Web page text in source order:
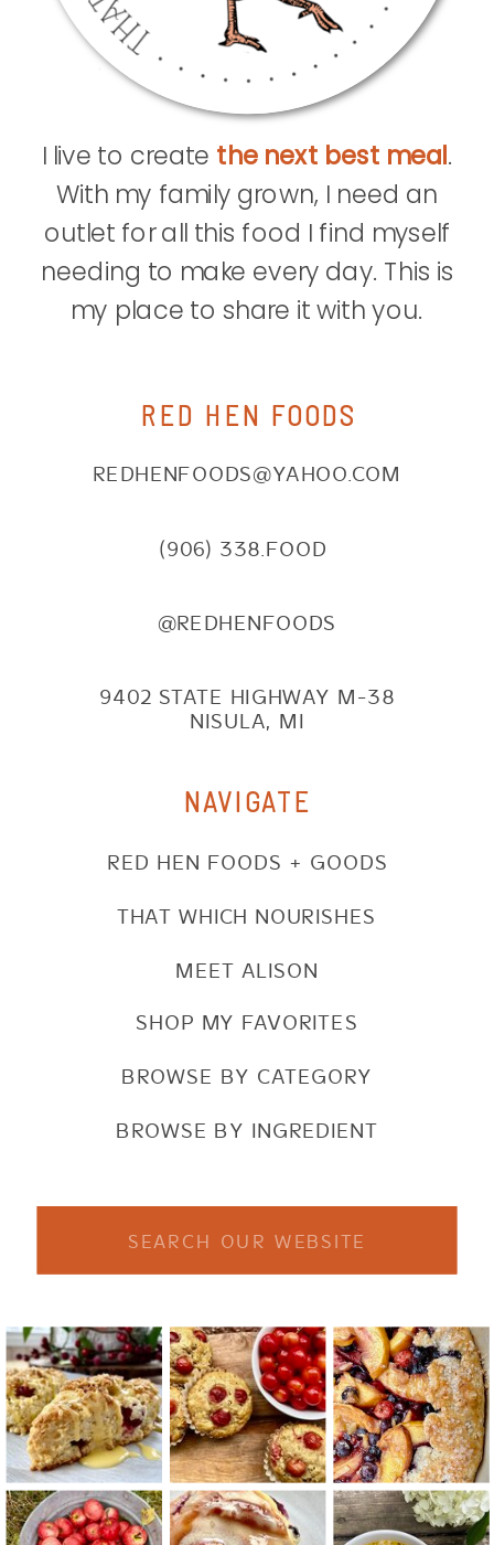
REDHENFOODS@YAHOO.COM
(906) 338.FOOD
@REDHENFOODS
9402 STATE HIGHWAY M-38
NISULA, MI
NAVIGATE
SHOP MY FAVORITES
BROWSE BY CATEGORY
BROWSE BY INGREDIENT
RED HEN FOODS + GOODS
THAT WHICH NOURISHES
MEET ALISON
RED HEN FOODS
I live to create the next best meal.
With my family grown, I need an
outlet for all this food I find myself
needing to make every day. This is
my place to share it with you.